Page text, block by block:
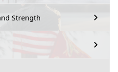
Strength